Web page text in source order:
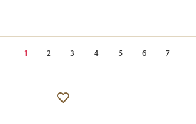
1 2 3 4 5 6 7